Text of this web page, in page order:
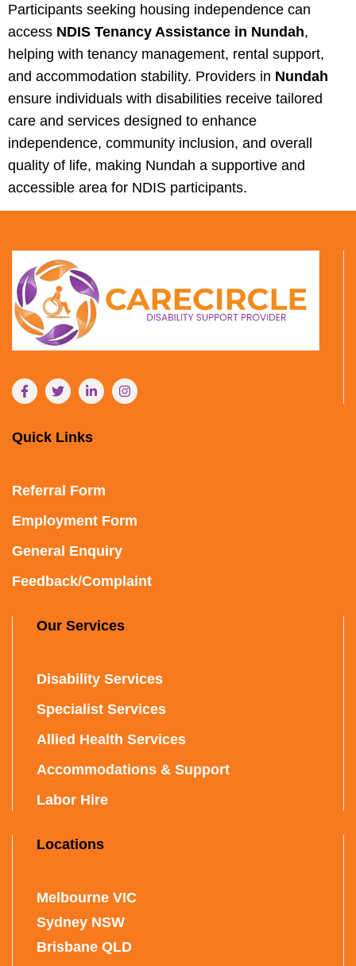
Participants seeking housing independence can
access NDIS Tenancy Assistance in Nundah,
helping with tenancy management, rental support,
and accommodation stability. Providers in Nundah
ensure individuals with disabilities receive tailored
care and services designed to enhance
independence, community inclusion, and overall
quality of life, making Nundah a supportive and
accessible area for NDIS participants.
Quick Links
Referral Form
Employment Form
General Enquiry
Feedback/Complaint
Our Services
Disability Services
Specialist Services
Allied Health Services
Accommodations & Support
Labor Hire
Locations
Melbourne VIC
Sydney NSW
Brisbane QLD